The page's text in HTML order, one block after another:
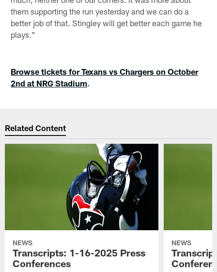
them supporting the run yesterday and we can do a
better job of that. Stingley will get better each game he
plays."
Browse tickets for Texans vs Chargers on October
2nd at NRG Stadium.
Related Content
NEWS
Transcripts: 1-16-2025 Press
Conferences
NEWS